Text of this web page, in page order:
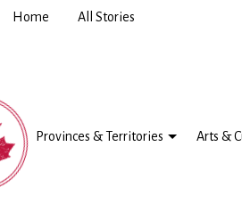
Home All Stories
Provinces & Territories Arts &